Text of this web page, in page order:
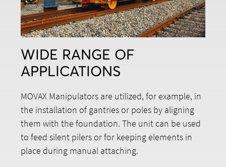
WIDE RANGE OF
APPLICATIONS
MOVAX Manipulators are utilized, for example, in
the installation of gantries or poles by aligning
them with the foundation. The unit can be used
to feed silent pilers or for keeping elements in
place during manual attaching.